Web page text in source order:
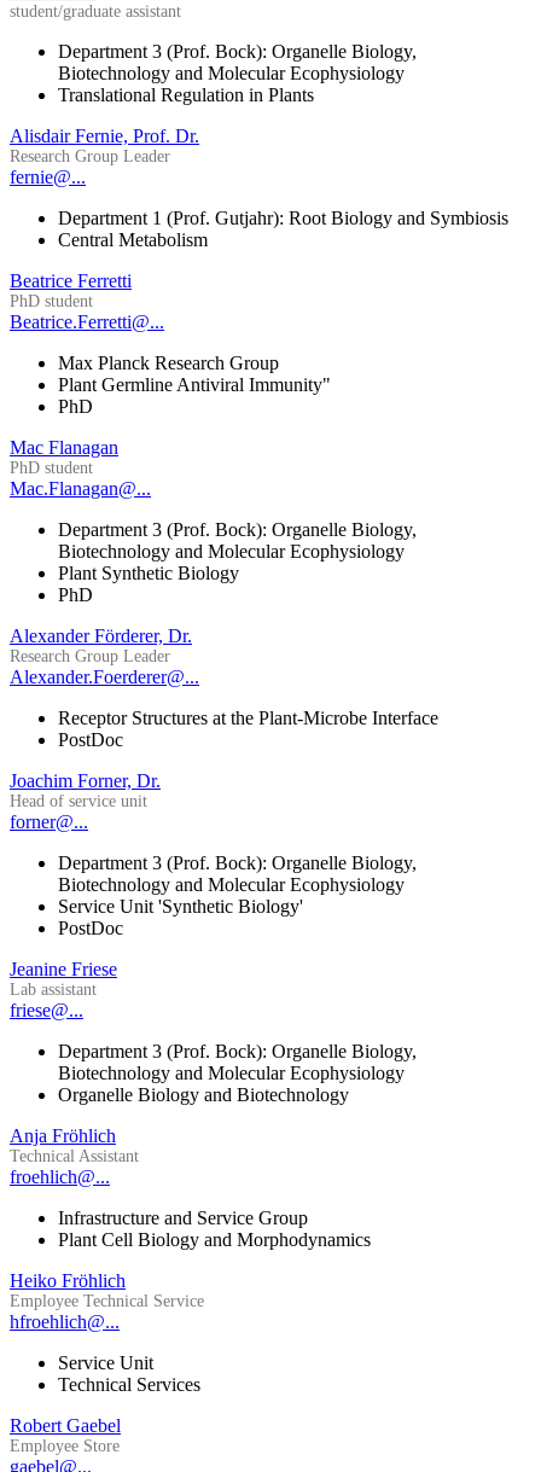
student/graduate assistant
Department 3 (Prof. Bock): Organelle Biology,
Biotechnology and Molecular Ecophysiology
Translational Regulation in Plants
Alisdair Fernie, Prof. Dr.
Research Group Leader
fernie@...
Department 1 (Prof. Gutjahr): Root Biology and Symbiosis
Central Metabolism
Beatrice Ferretti
PhD student
Beatrice.Ferretti@...
Max Planck Research Group
Plant Germline Antiviral Immunity"
PhD
Mac Flanagan
PhD student
Mac.Flanagan@...
Department 3 (Prof. Bock): Organelle Biology,
Biotechnology and Molecular Ecophysiology
Plant Synthetic Biology
PhD
Alexander Förderer, Dr.
Research Group Leader
Alexander.Foerderer@...
Receptor Structures at the Plant-Microbe Interface
PostDoc
Joachim Forner, Dr.
Head of service unit
forner@...
Department 3 (Prof. Bock): Organelle Biology,
Biotechnology and Molecular Ecophysiology
Service Unit 'Synthetic Biology'
PostDoc
Jeanine Friese
Lab assistant
friese@...
Department 3 (Prof. Bock): Organelle Biology,
Biotechnology and Molecular Ecophysiology
Organelle Biology and Biotechnology
Anja Fröhlich
Technical Assistant
froehlich@...
Infrastructure and Service Group
Plant Cell Biology and Morphodynamics
Heiko Fröhlich
Employee Technical Service
hfroehlich@...
Service Unit
Technical Services
Robert Gaebel
Employee Store
gaebel@...